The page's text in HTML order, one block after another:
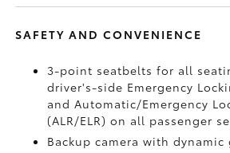
SAFETY AND CONVENIENCE
3-point seatbelts for all
driver's-side Emergency
and Automatic/Emergency
(ALR/ELR) on all passenger
Backup camera with